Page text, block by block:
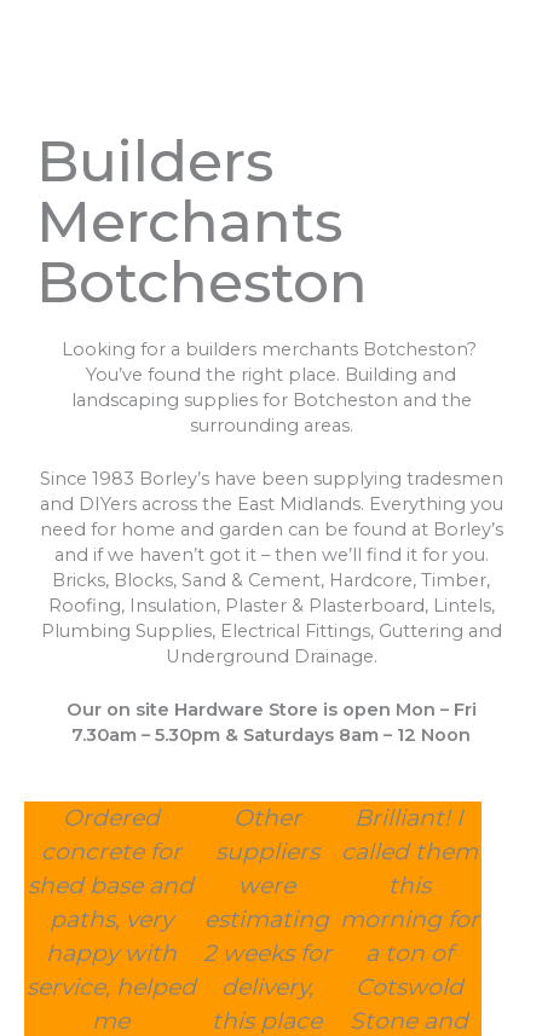
Builders
Merchants
Botcheston
Looking for a builders merchants Botcheston?
You’ve found the right place. Building and
landscaping supplies for Botcheston and the
surrounding areas.
Since 1983 Borley’s have been supplying tradesmen
and DIYers across the East Midlands. Everything you
need for home and garden can be found at Borley’s
and if we haven’t got it – then we’ll find it for you.
Bricks, Blocks, Sand & Cement, Hardcore, Timber,
Roofing, Insulation, Plaster & Plasterboard, Lintels,
Plumbing Supplies, Electrical Fittings, Guttering and
Underground Drainage.
Our on site Hardware Store is open Mon – Fri
7.30am – 5.30pm & Saturdays 8am – 12 Noon
Ordered
concrete for
shed base and
paths, very
happy with
service, helped
me
Other
suppliers
were
estimating
2 weeks for
delivery,
this place
Brilliant! I
called them
this
morning for
a ton of
Cotswold
Stone and